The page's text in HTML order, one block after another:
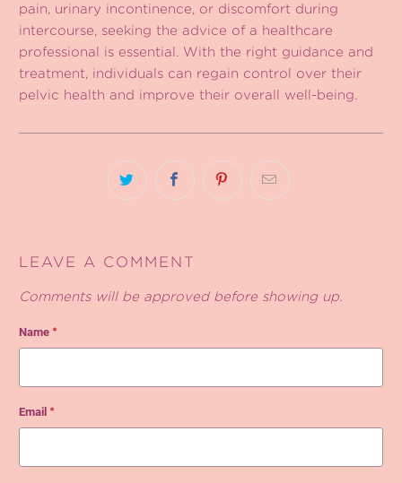
pain, urinary incontinence, or discomfort during
intercourse, seeking the advice of a healthcare
professional is essential. With the right guidance and
treatment, individuals can regain control over their
pelvic health and improve their overall well-being.
LEAVE A COMMENT
Comments will be approved before showing up.
Name *
Email *